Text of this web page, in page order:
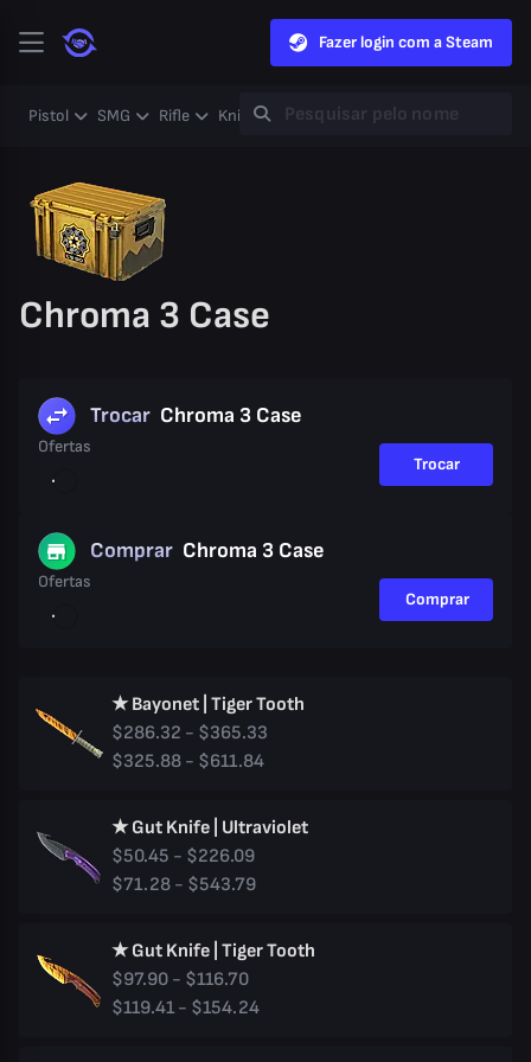
Fazer login com a Steam
Pistol SMG Rifle Knife Gloves Heavy Case
Chroma 3 Case
Trocar Chroma 3 Case
Ofertas
Trocar
Comprar Chroma 3 Case
Ofertas
Comprar
★ Bayonet | Tiger Tooth
$286.32 - $365.33
$325.88 - $611.84
★ Gut Knife | Ultraviolet
$50.45 - $226.09
$71.28 - $543.79
★ Gut Knife | Tiger Tooth
$97.90 - $116.70
$119.41 - $154.24